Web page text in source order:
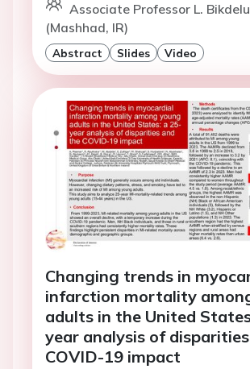
Associate Professor L. Bikdelu
(Mashhad, IR)
Abstract Slides Video
Changing trends in
infarction mortality
adults in the United
year analysis of
COVID-19 impact